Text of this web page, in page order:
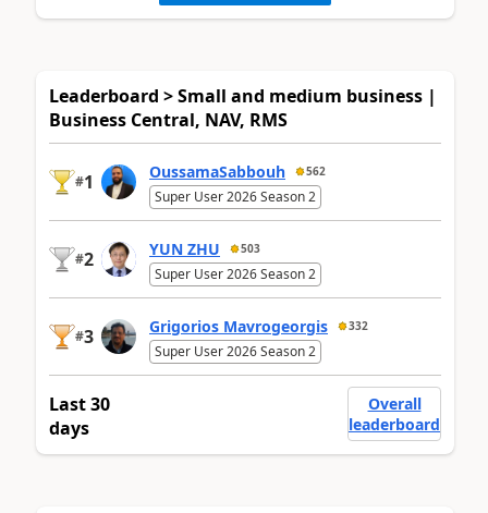
Leaderboard > Small and medium business |
Business Central, NAV, RMS
#1 OussamaSabbouh 562
Super User 2026 Season 2
#2 YUN ZHU 503
Super User 2026 Season 2
#3 Grigorios Mavrogeorgis 332
Super User 2026 Season 2
Last 30
days
Overall
leaderboard